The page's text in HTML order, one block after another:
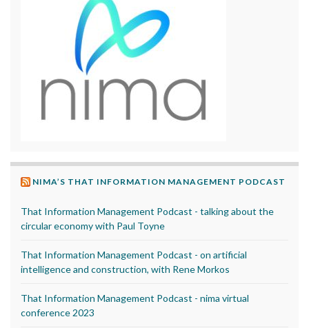
NIMA’S THAT INFORMATION MANAGEMENT PODCAST
That Information Management Podcast - talking about the
circular economy with Paul Toyne
That Information Management Podcast - on artificial
intelligence and construction, with Rene Morkos
That Information Management Podcast - nima virtual
conference 2023